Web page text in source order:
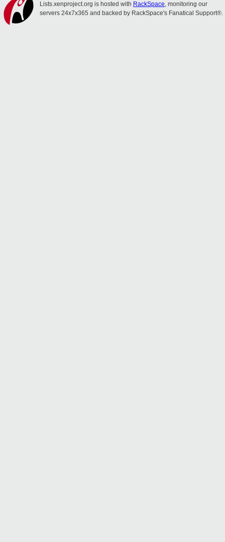
Lists.xenproject.org is hosted with RackSpace, monitoring our
servers 24x7x365 and backed by RackSpace's Fanatical Support®.